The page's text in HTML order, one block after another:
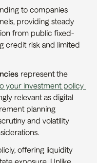
to companies
providing steady
from public fixed-
credit risk and limited
represent the
your investment policy
relevant as digital
planning
and volatility
offering liquidity